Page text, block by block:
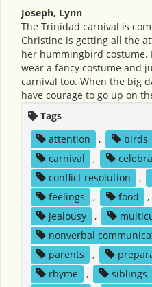
Joseph, Lynn
The Trinidad carnival is
Christine is getting all the
her hummingbird costume.
wear a fancy costume and
carnival too. When the big
have courage to go up on
Tags
attention
, birds
carnival
,
conflict resolution
,
feelings
, food ,
jealousy
,
nonverbal
parents
,
rhyme
, siblings